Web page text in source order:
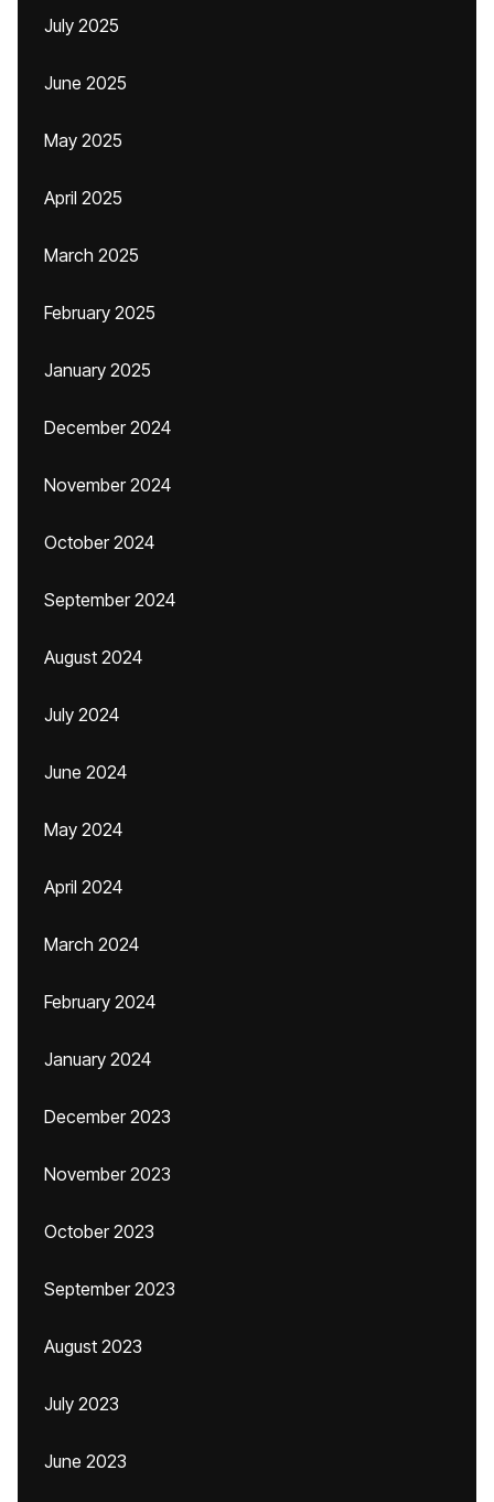
July 2025
June 2025
May 2025
April 2025
March 2025
February 2025
January 2025
December 2024
November 2024
October 2024
September 2024
August 2024
July 2024
June 2024
May 2024
April 2024
March 2024
February 2024
January 2024
December 2023
November 2023
October 2023
September 2023
August 2023
July 2023
June 2023